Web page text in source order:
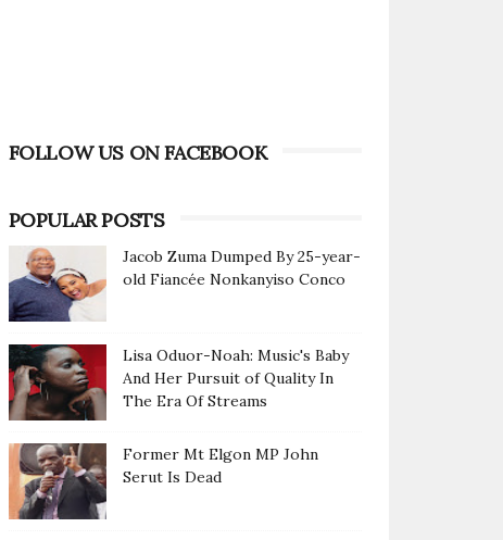
FOLLOW US ON FACEBOOK
POPULAR POSTS
Jacob Zuma Dumped By 25-year-
old Fiancée Nonkanyiso Conco
Lisa Oduor-Noah: Music's Baby
And Her Pursuit of Quality In
The Era Of Streams
Former Mt Elgon MP John
Serut Is Dead